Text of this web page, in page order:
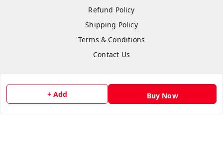
+ Add Buy Now
Refund Policy
Shipping Policy
Terms & Conditions
Contact Us